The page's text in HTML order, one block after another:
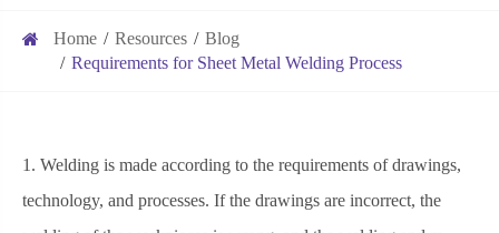
Home Resources
Blog
Requirements for Sheet Metal Welding Process
1. Welding is made according to the requirements of drawings,
technology, and processes. If the drawings are incorrect, the